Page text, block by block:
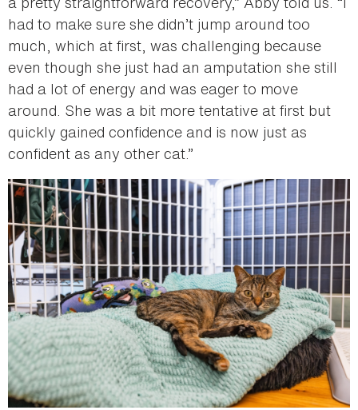
had to make sure she didn’t jump around too
much, which at first, was challenging because
even though she just had an amputation she still
had a lot of energy and was eager to move
around. She was a bit more tentative at first but
quickly gained confidence and is now just as
confident as any other cat.”